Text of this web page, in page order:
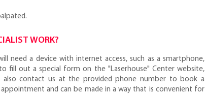
WORK?
need a device with internet access, such as a smartphone,
fill out a special form on the "Laserhouse" Center website,
also contact us at the provided phone number to book a
and can be made in a way that is convenient for